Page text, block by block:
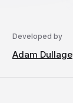
Developed by
Adam Dullage